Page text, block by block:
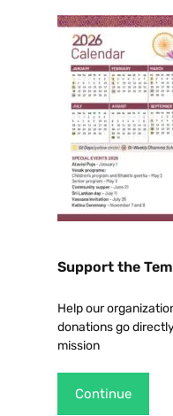
Support the
Help our
donations go
mission
Continue